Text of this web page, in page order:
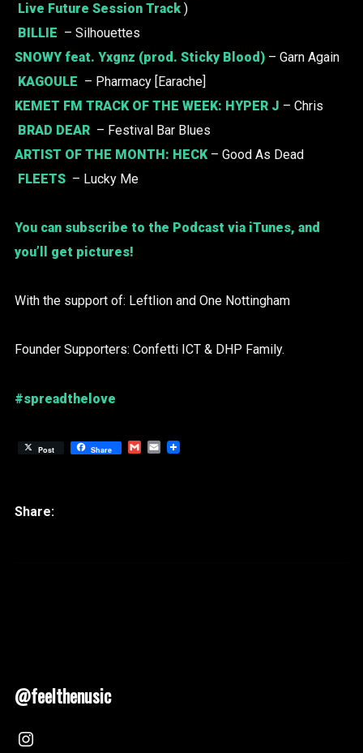
Live Future Session Track )
BILLIE – Silhouettes
SNOWYfeat. Yxgnz (prod. Sticky Blood)– Garn Again
KAGOULE – Pharmacy [Earache]
KEMET FM TRACK OF THE WEEK: HYPER J – Chris
BRAD DEAR – Festival Bar Blues
ARTIST OF THE MONTH: HECK– Good As Dead
FLEETS – Lucky Me
You can subscribe to the Podcast via iTunes, and
you’ll get pictures!
With the support of: Leftlion and One Nottingham
Founder Supporters: Confetti ICT & DHP Family.
#spreadthelove
Post Share GmailEmail
@feelthenusic